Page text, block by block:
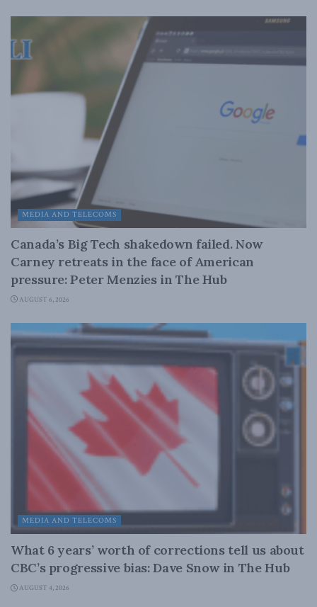
MEDIA AND TELECOMS
Canada’s Big Tech shakedown failed. Now
Carney retreats in the face of American
pressure: Peter Menzies in The Hub
AUGUST 6, 2026
MEDIA AND TELECOMS
What 6 years’ worth of corrections tell us about
CBC’s progressive bias: Dave Snow in The Hub
AUGUST 4, 2026